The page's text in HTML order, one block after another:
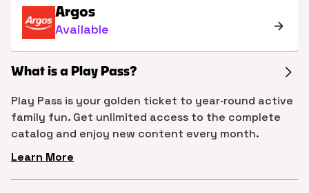
Argos
Available
What is a Play Pass?
Play Pass is your golden ticket to year‑round active
family fun. Get unlimited access to the complete
catalog and enjoy new content every month.
Learn More